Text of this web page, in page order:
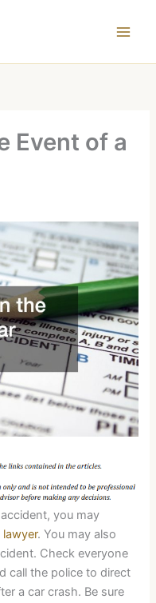
Event of a
you may
. You may also
Check everyone
call the police to direct
a car crash. Be sure